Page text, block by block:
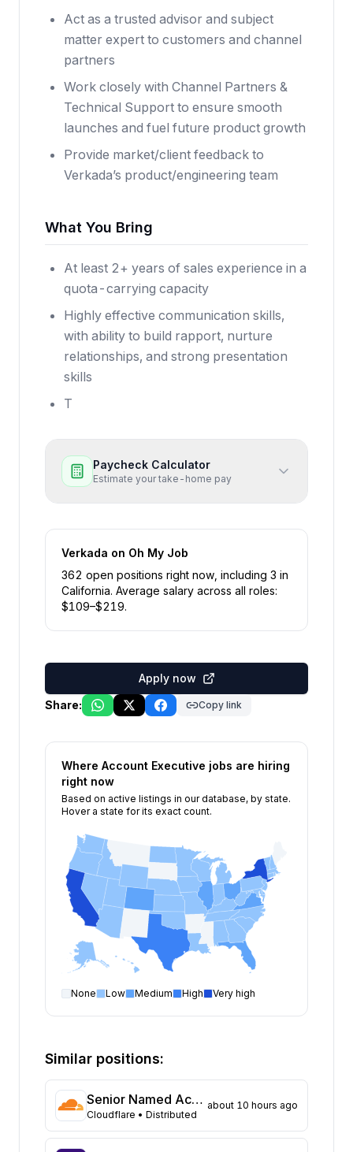
Act as a trusted advisor and subject
matter expert to customers and channel
partners
Work closely with Channel Partners &
Technical Support to ensure smooth
launches and fuel future product growth
Provide market/client feedback to
Verkada’s product/engineering team
What You Bring
At least 2+ years of sales experience in a
quota-carrying capacity
Highly effective communication skills,
with ability to build rapport, nurture
relationships, and strong presentation
skills
T
Paycheck Calculator
Estimate your take-home pay
Verkada on Oh My Job
362 open positions right now , including 3 in
California. Average salary across all roles:
$109–$219.
Apply now
Share:
Copy link
Where Account Executive jobs are hiring
right now
Based on active listings in our database, by state.
Hover a state for its exact count.
None Low Medium High Very high
open positions by state
California
Texas
Florida
86
Virginia
69
Similar positions:
Senior Named Account Executive, Federal Government (Ottawa)
Cloudflare • Distributed
about 10 hours ago